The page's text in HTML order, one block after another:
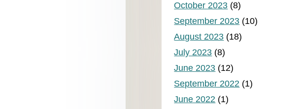
October 2023 (8)
September 2023 (10)
August 2023 (18)
July 2023 (8)
June 2023 (12)
September 2022 (1)
June 2022 (1)